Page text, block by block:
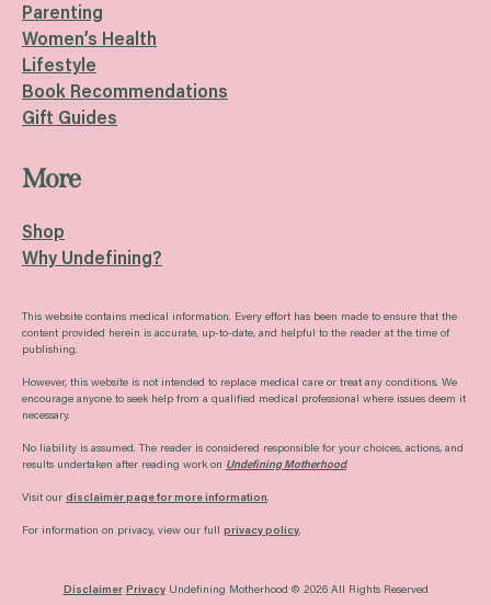
Parenting
Women’s Health
Lifestyle
Book Recommendations
Gift Guides
More
Shop
Why Undefining?
This website contains medical information. Every effort has been made to ensure that the
content provided herein is accurate, up-to-date, and helpful to the reader at the time of
publishing.
However, this website is not intended to replace medical care or treat any conditions. We
encourage anyone to seek help from a qualified medical professional where issues deem it
necessary.
No liability is assumed. The reader is considered responsible for your choices, actions, and
results undertaken after reading work on Undefining Motherhood.
Visit our disclaimer page for more information.
For information on privacy, view our full privacy policy.
Disclaimer Privacy Undefining Motherhood © 2026 All Rights Reserved